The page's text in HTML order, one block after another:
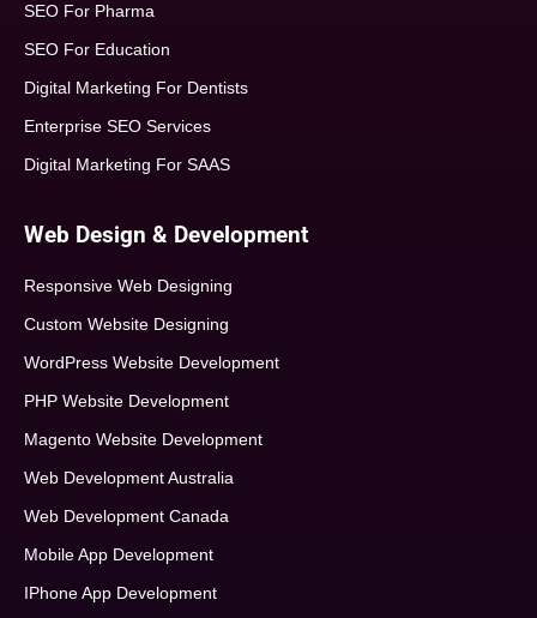
SEO For Pharma
SEO For Education
Digital Marketing For Dentists
Enterprise SEO Services
Digital Marketing For SAAS
Web Design & Development
Responsive Web Designing
Custom Website Designing
WordPress Website Development
PHP Website Development
Magento Website Development
Web Development Australia
Web Development Canada
Mobile App Development
IPhone App Development